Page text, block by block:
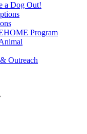
a Dog Out!
Program
Outreach